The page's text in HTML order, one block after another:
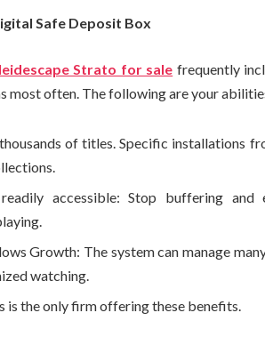
Safe Deposit Box
Strato for sale frequently
most often. The following are your
of titles. Specific installations
accessible: Stop buffering and
Growth: The system can manage
watching.
is the only firm offering these benefits.